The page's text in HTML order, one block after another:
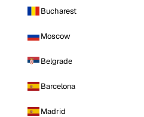
Bucharest
Moscow
Belgrade
Barcelona
Madrid